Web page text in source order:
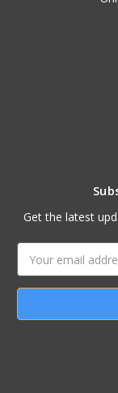
Get the latest
Email
Address